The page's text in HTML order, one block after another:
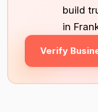
build
in
Verify